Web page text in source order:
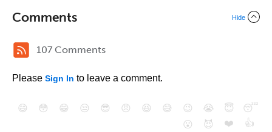
Comments Hide
107 Comments
Please Sign In to leave a comment.
😄 😳 😁 😒 😎 😠 😆 😅 😉 😭 😇
😴
😮
😈 ❤️ 👍